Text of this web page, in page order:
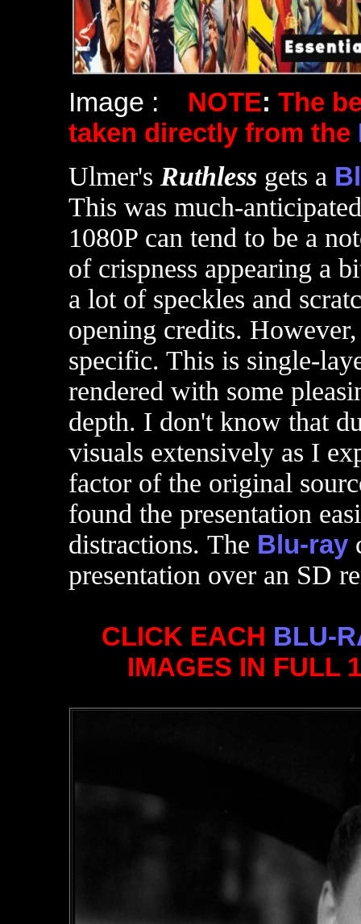
Image : NOTE: The
taken directly from the
Ulmer's Ruthless gets a
This was much-
1080P can tend to be a
of crispness appearing a
a lot of speckles and
opening credits.
specific. This is single-
rendered with some
depth. I don't know that
visuals extensively as I
factor of the original
found the presentation
distractions. The Blu-ray
presentation over an SD
CLICK EACH BLU-
IMAGES IN FULL